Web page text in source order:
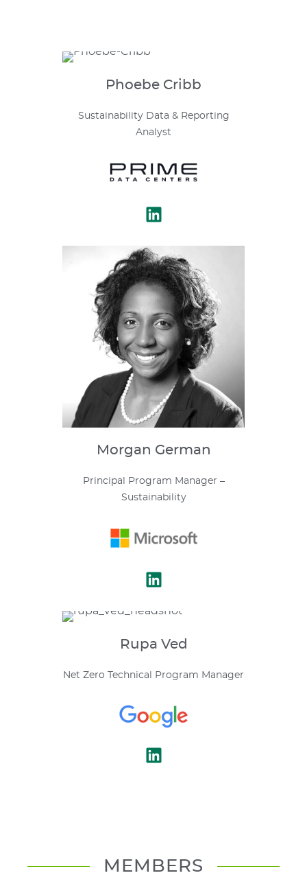
Phoebe Cribb
Sustainability Data & Reporting
Analyst
Morgan German
Principal Program Manager –
Sustainability
Rupa Ved
Net Zero Technical Program Manager
MEMBERS